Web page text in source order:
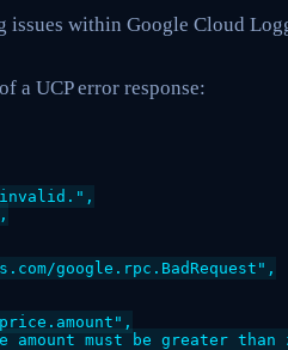
within Google Cloud
a UCP error response:
google.rpc.BadRequest",
amount must be greater than